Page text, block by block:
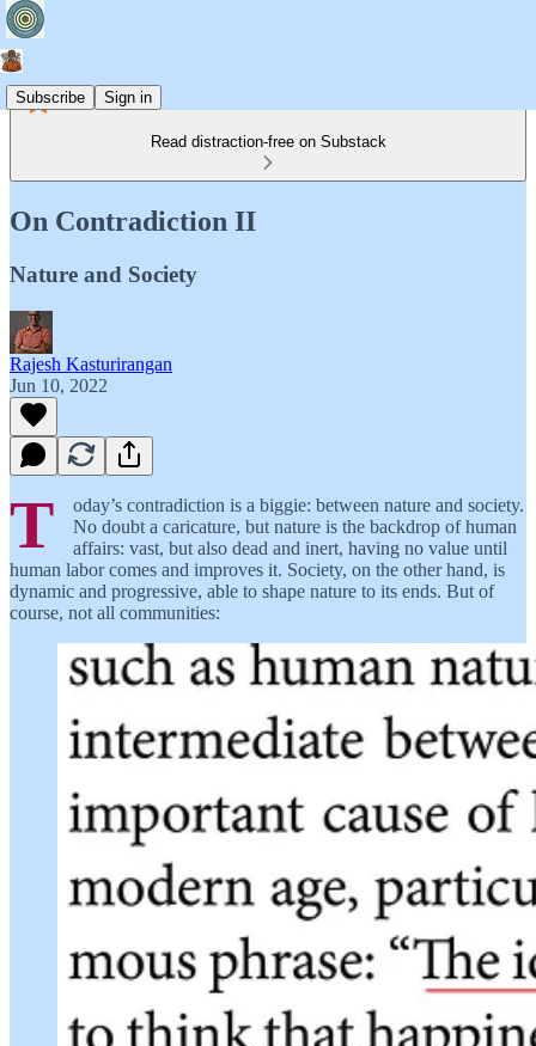
Subscribe Sign in
Read distraction-free on Substack
On Contradiction II
Nature and Society
Rajesh Kasturirangan
Jun 10, 2022
T
oday’s contradiction is a biggie: between nature and society.
No doubt a caricature, but nature is the backdrop of human
affairs: vast, but also dead and inert, having no value until
human labor comes and improves it. Society, on the other hand, is
dynamic and progressive, able to shape nature to its ends. But of
course, not all communities: